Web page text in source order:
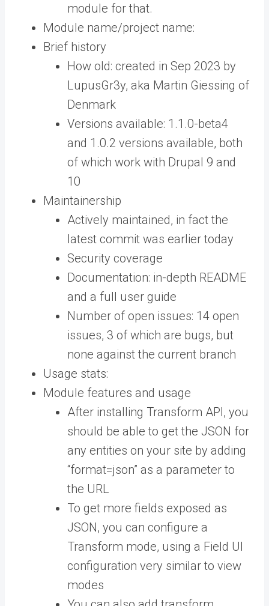
module for that.
Module name/project name:
Brief history
How old: created in Sep 2023 by
LupusGr3y, aka Martin Giessing of
Denmark
Versions available: 1.1.0-beta4
and 1.0.2 versions available, both
of which work with Drupal 9 and
10
Maintainership
Actively maintained, in fact the
latest commit was earlier today
Security coverage
Documentation: in-depth README
and a full user guide
Number of open issues: 14 open
issues, 3 of which are bugs, but
none against the current branch
Usage stats:
Module features and usage
After installing Transform API, you
should be able to get the JSON for
any entities on your site by adding
“format=json” as a parameter to
the URL
To get more fields exposed as
JSON, you can configure a
Transform mode, using a Field UI
configuration very similar to view
modes